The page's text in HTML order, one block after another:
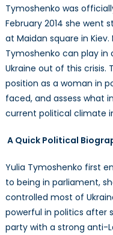
Tymoshenko was
February 2014 she
at Maidan square in
Tymoshenko can play in
Ukraine out of this crisis.
position as a woman in
faced, and assess what
current political climate
A Quick Political
Yulia Tymoshenko first
to being in parliament,
controlled most of
powerful in politics after
party with a strong anti-